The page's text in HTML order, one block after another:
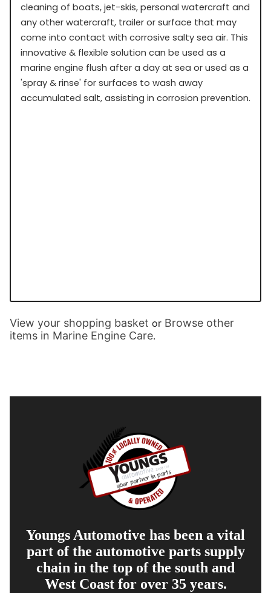
cleaning of boats, jet-skis, personal watercraft and
any other watercraft, trailer or surface that may
come into contact with corrosive salty sea air. This
innovative & flexible solution can be used as a
marine engine flush after a day at sea or used as a
'spray & rinse' for surfaces to wash away
accumulated salt, assisting in corrosion prevention.
View your shopping basket or Browse other
items in Marine Engine Care.
Youngs Automotive has been a vital
part of the automotive parts supply
chain in the top of the south and
West Coast for over 35 years.